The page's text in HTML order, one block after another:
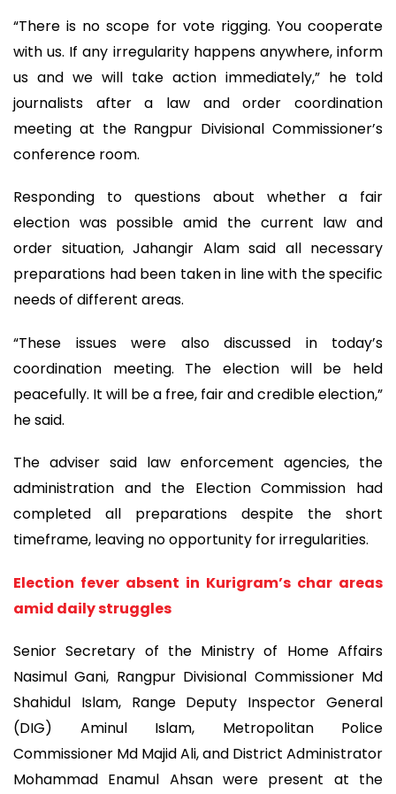
“There is no scope for vote rigging. You cooperate
with us. If any irregularity happens anywhere, inform
us and we will take action immediately,” he told
journalists after a law and order coordination
meeting at the Rangpur Divisional Commissioner’s
conference room.
Responding to questions about whether a fair
election was possible amid the current law and
order situation, Jahangir Alam said all necessary
preparations had been taken in line with the specific
needs of different areas.
“These issues were also discussed in today’s
coordination meeting. The election will be held
peacefully. It will be a free, fair and credible election,”
he said.
The adviser said law enforcement agencies, the
administration and the Election Commission had
completed all preparations despite the short
timeframe, leaving no opportunity for irregularities.
Election fever absent in Kurigram’s char areas
amid daily struggles
Senior Secretary of the Ministry of Home Affairs
Nasimul Gani, Rangpur Divisional Commissioner Md
Shahidul Islam, Range Deputy Inspector General
(DIG) Aminul Islam, Metropolitan Police
Commissioner Md Majid Ali, and District Administrator
Mohammad Enamul Ahsan were present at the